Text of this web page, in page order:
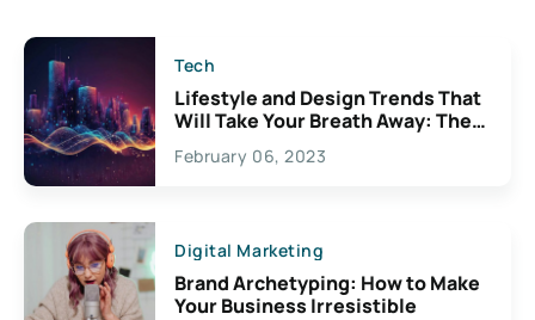
Tech
Lifestyle and Design Trends That
Will Take Your Breath Away: The
Exciting Possibilities For
Creativity
February 06, 2023
Digital Marketing
Brand Archetyping: How to Make
Your Business Irresistible